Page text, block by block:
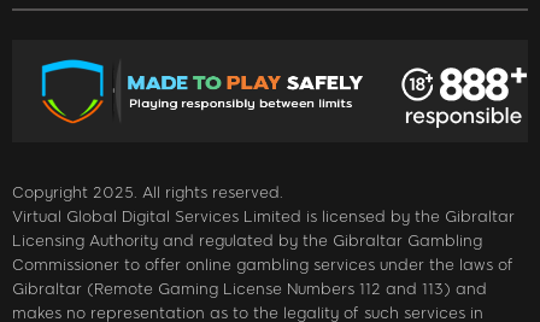
Copyright 2025. All rights reserved.
Virtual Global Digital Services Limited is licensed by the Gibraltar
Licensing Authority and regulated by the Gibraltar Gambling
Commissioner to offer online gambling services under the laws of
Gibraltar (Remote Gaming License Numbers 112 and 113) and
makes no representation as to the legality of such services in